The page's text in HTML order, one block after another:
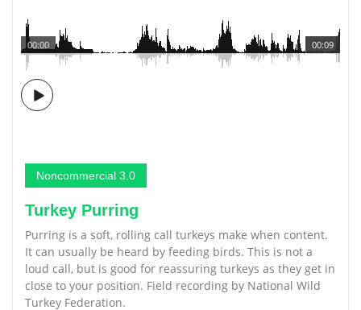
00:09
00:00
Noncommercial 3.0
Turkey Purring
Purring is a soft, rolling call turkeys make when content.
It can usually be heard by feeding birds. This is not a
loud call, but is good for reassuring turkeys as they get in
close to your position. Field recording by National Wild
Turkey Federation.